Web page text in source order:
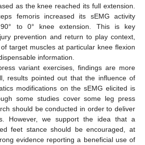
as the knee reached its full extension.
femoris increased its sEMG activity
90° to 0° knee extension. This is key
prevention and return to play context,
target muscles at particular knee flexion
information.
variant exercises, findings are more
results pointed out that the influence of
modifications on the sEMG elicited is
some studies cover some leg press
should be conducted in order to deliver
However, we support the idea that a
feet stance should be encouraged, at
evidence reporting a beneficial use of